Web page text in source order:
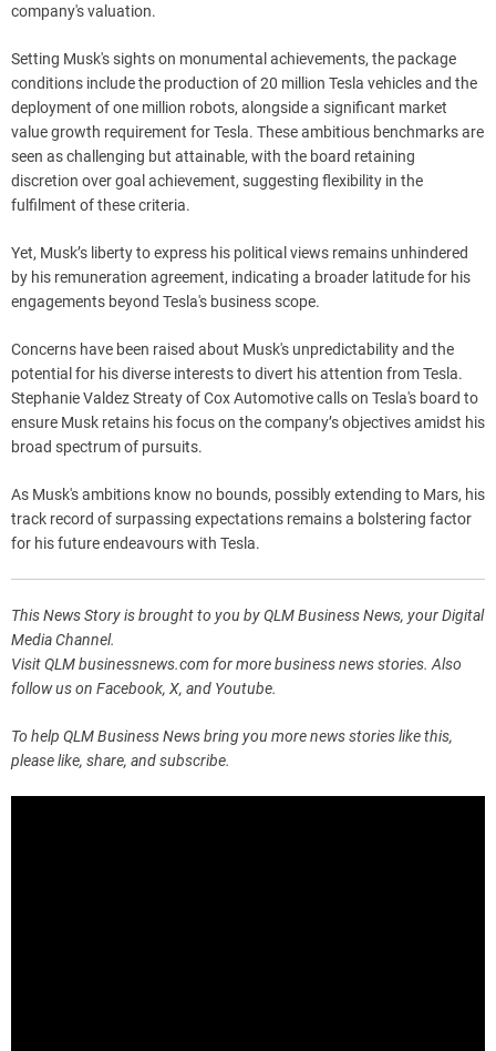
company's valuation.
Setting Musk's sights on monumental achievements, the package
conditions include the production of 20 million Tesla vehicles and the
deployment of one million robots, alongside a significant market
value growth requirement for Tesla. These ambitious benchmarks are
seen as challenging but attainable, with the board retaining
discretion over goal achievement, suggesting flexibility in the
fulfilment of these criteria.
Yet, Musk’s liberty to express his political views remains unhindered
by his remuneration agreement, indicating a broader latitude for his
engagements beyond Tesla's business scope.
Concerns have been raised about Musk's unpredictability and the
potential for his diverse interests to divert his attention from Tesla.
Stephanie Valdez Streaty of Cox Automotive calls on Tesla's board to
ensure Musk retains his focus on the company’s objectives amidst his
broad spectrum of pursuits.
As Musk's ambitions know no bounds, possibly extending to Mars, his
track record of surpassing expectations remains a bolstering factor
for his future endeavours with Tesla.
This News Story is brought to you by QLM Business News, your Digital
Media Channel.
Visit QLM businessnews.com for more business news stories. Also
follow us on Facebook, X, and Youtube.
To help QLM Business News bring you more news stories like this,
please like, share, and subscribe.